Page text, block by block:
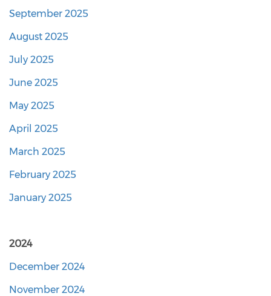
September 2025
August 2025
July 2025
June 2025
May 2025
April 2025
March 2025
February 2025
January 2025
2024
December 2024
November 2024